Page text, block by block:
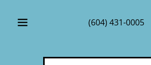
(604) 431-0005